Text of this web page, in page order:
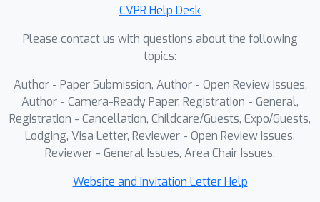
CVPR Help Desk
Please contact us with questions about the following
topics:
Author - Paper Submission, Author - Open Review Issues,
Author - Camera-Ready Paper, Registration - General,
Registration - Cancellation, Childcare/Guests, Expo/Guests,
Lodging, Visa Letter, Reviewer - Open Review Issues,
Reviewer - General Issues, Area Chair Issues,
Website and Invitation Letter Help